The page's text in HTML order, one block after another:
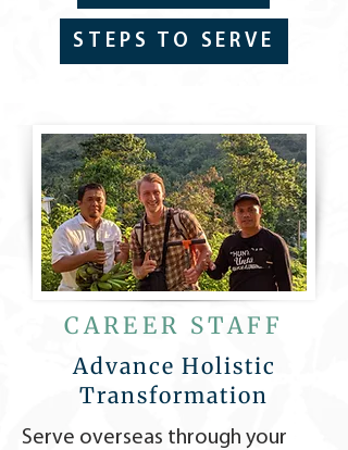
STEPS TO SERVE
CAREER STAFF
Advance Holistic
Transformation
Serve overseas through your